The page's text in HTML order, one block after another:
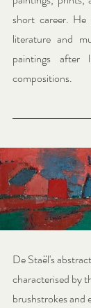
short career. He
literature and
paintings after
compositions.
De Staël's
characterised by
brushstrokes and